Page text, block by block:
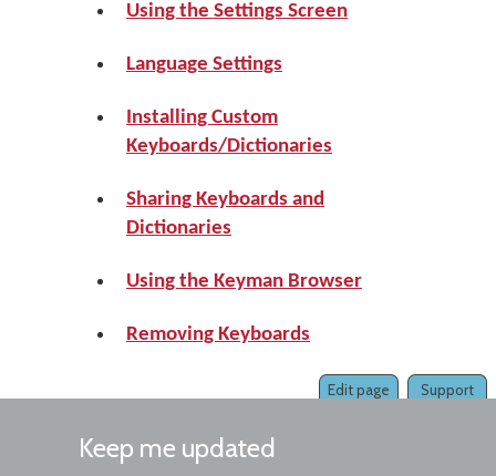
Using the Settings Screen
Language Settings
Installing Custom
Keyboards/Dictionaries
Sharing Keyboards and
Dictionaries
Using the Keyman Browser
Removing Keyboards
Support
Edit page
Keep me updated